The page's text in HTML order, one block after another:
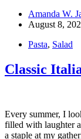
Amanda W.
August 8,
Pasta, Salad
Classic
Every summer, I
filled with laughter
a staple at my